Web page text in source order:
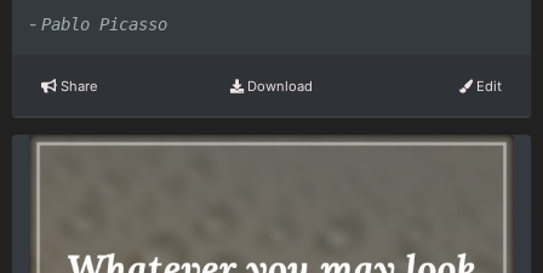
- Pablo Picasso
Share Download Edit